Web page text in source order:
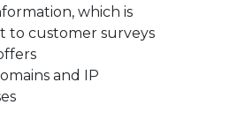
which is
to customer surveys
and IP